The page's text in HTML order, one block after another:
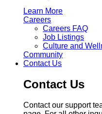
Learn More
Careers
Careers FAQ
Job Listings
Culture and
Community
Contact Us
Contact Us
Contact our support